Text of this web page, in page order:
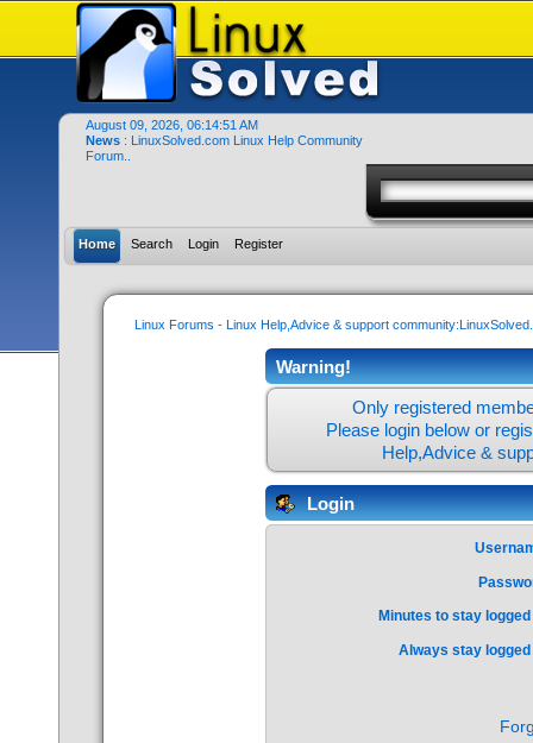
August 09, 2026, 06:14:51 AM
News : LinuxSolved.com Linux Help Community
Forum..
Home Search Login Register
Linux Forums - Linux Help,Advice & support
Warning!
Only registered
Please login below or
Help,Advice &
Login
Minutes to stay
Always stay